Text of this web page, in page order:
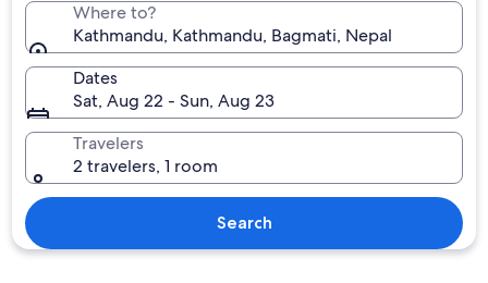
Where to?
Kathmandu, Kathmandu, Bagmati, Nepal
Dates
Sat, Aug 22 - Sun, Aug 23
Travelers
2 travelers, 1 room
Search